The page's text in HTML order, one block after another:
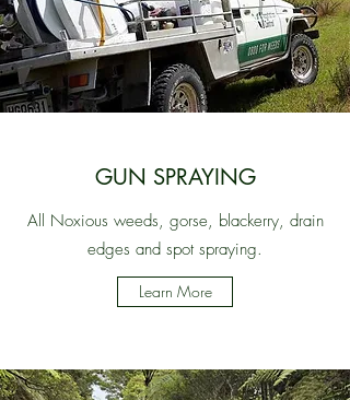
GUN SPRAYING
All Noxious weeds, gorse, blackerry, drain
edges and spot spraying.
Learn More